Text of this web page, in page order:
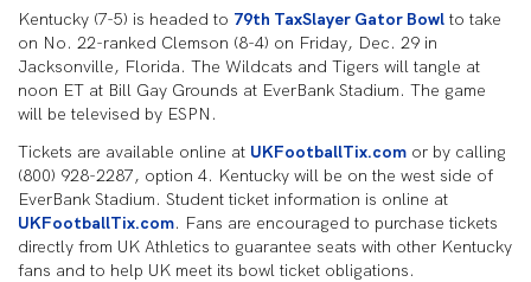
Kentucky (7-5) is headed to 79th TaxSlayer Gator Bowl to take
on No. 22-ranked Clemson (8-4) on Friday, Dec. 29 in
Jacksonville, Florida. The Wildcats and Tigers will tangle at
noon ET at Bill Gay Grounds at EverBank Stadium. The game
will be televised by ESPN.
Tickets are available online at UKFootballTix.com or by calling
(800) 928-2287, option 4. Kentucky will be on the west side of
EverBank Stadium. Student ticket information is online at
UKFootballTix.com. Fans are encouraged to purchase tickets
directly from UK Athletics to guarantee seats with other Kentucky
fans and to help UK meet its bowl ticket obligations.